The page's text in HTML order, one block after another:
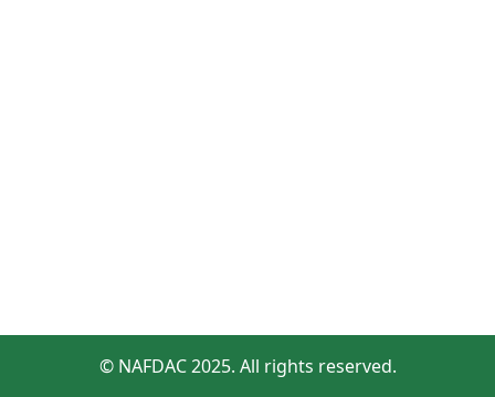
© NAFDAC 2025. All rights reserved.